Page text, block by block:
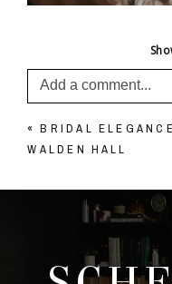
Add a comment...
Your email isnever
fields are marked *
« BRIDAL
WALDEN HALL